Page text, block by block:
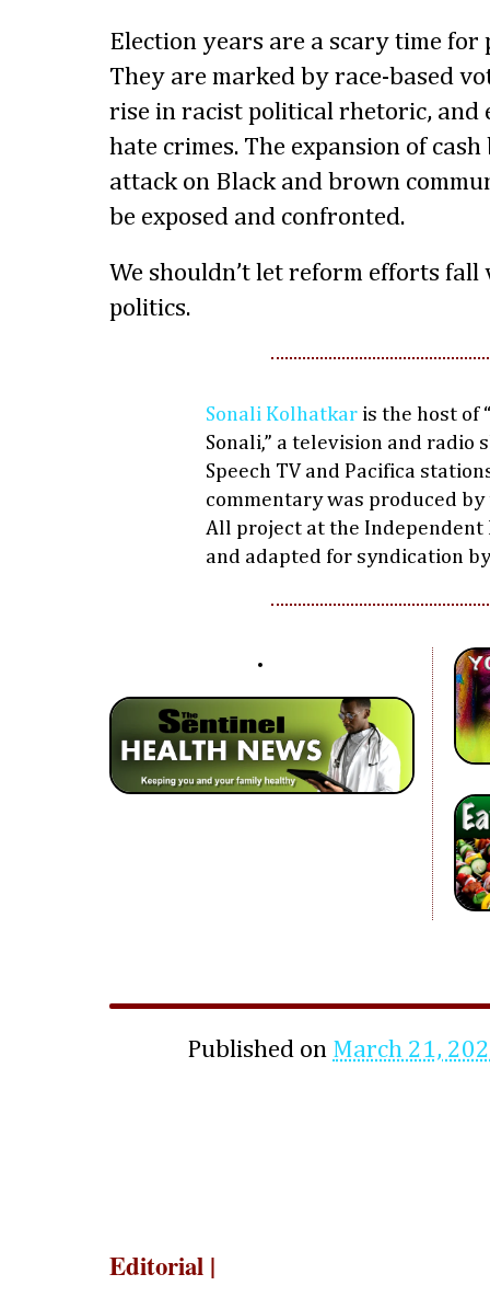
Election years are a scary time for
They are marked by race-based
rise in racist political rhetoric, and
hate crimes. The expansion of
attack on Black and brown
be exposed and confronted.
We shouldn’t let reform efforts
politics.
Sonali Kolhatkar is the host of
Sonali,” a television and radio
Speech TV and Pacifica
commentary was produced by
All project at the
and adapted for syndication
Published on March 21,
Editorial |